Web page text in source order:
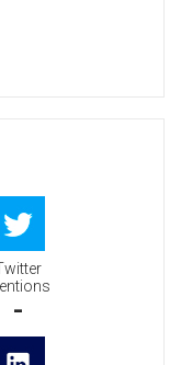
-